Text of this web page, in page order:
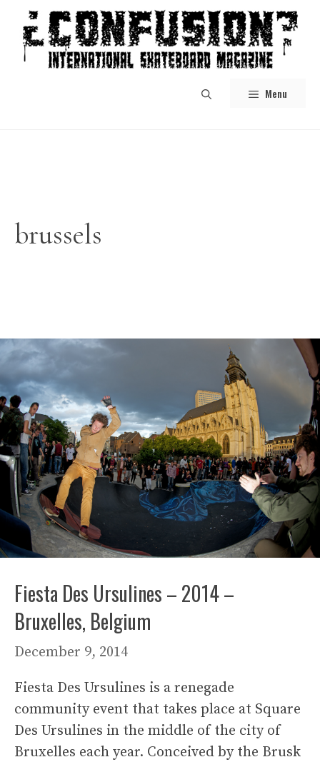
content
Menu
brussels
Fiesta Des Ursulines – 2014 –
Bruxelles, Belgium
December 9, 2014
Fiesta Des Ursulines is a renegade
community event that takes place at Square
Des Ursulines in the middle of the city of
Bruxelles each year. Conceived by the Brusk